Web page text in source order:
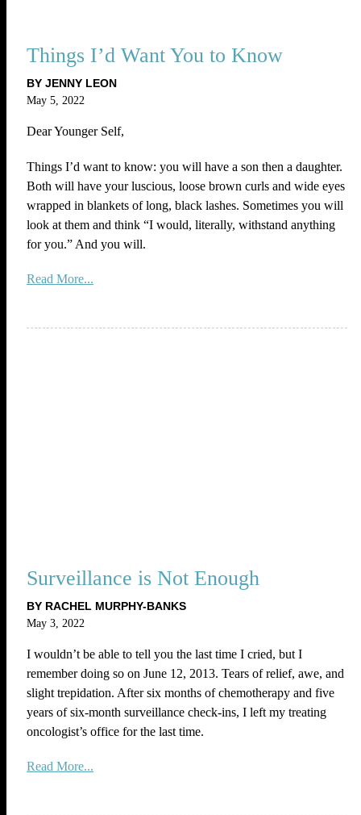
Things I’d Want You to Know
BY JENNY LEON
May 5, 2022
Dear Younger Self,
Things I’d want to know: you will have a son then a daughter.
Both will have your luscious, loose brown curls and wide eyes
wrapped in blankets of long, black lashes. Sometimes you will
look at them and think “I would, literally, withstand anything
for you.” And you will.
Read More...
Surveillance is Not Enough
BY RACHEL MURPHY-BANKS
May 3, 2022
I wouldn’t be able to tell you the last time I cried, but I
remember doing so on June 12, 2013. Tears of relief, awe, and
slight trepidation. After six months of chemotherapy and five
years of six-month surveillance check-ins, I left my treating
oncologist’s office for the last time.
Read More...